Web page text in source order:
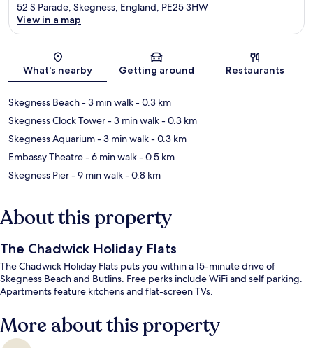
Map
52 S Parade, Skegness, England, PE25 3HW
View in a map
What's nearby Getting around Restaurants
Skegness Beach- 3 min walk- 0.3 km
Skegness Clock Tower- 3 min walk- 0.3 km
Skegness Aquarium- 3 min walk- 0.3 km
Embassy Theatre- 6 min walk- 0.5 km
Skegness Pier- 9 min walk- 0.8 km
About this property
The Chadwick Holiday Flats
The Chadwick Holiday Flats puts you within a 15-minute drive of
Skegness Beach and Butlins. Free perks include WiFi and self parking.
Apartments feature kitchens and flat-screen TVs.
More about this property